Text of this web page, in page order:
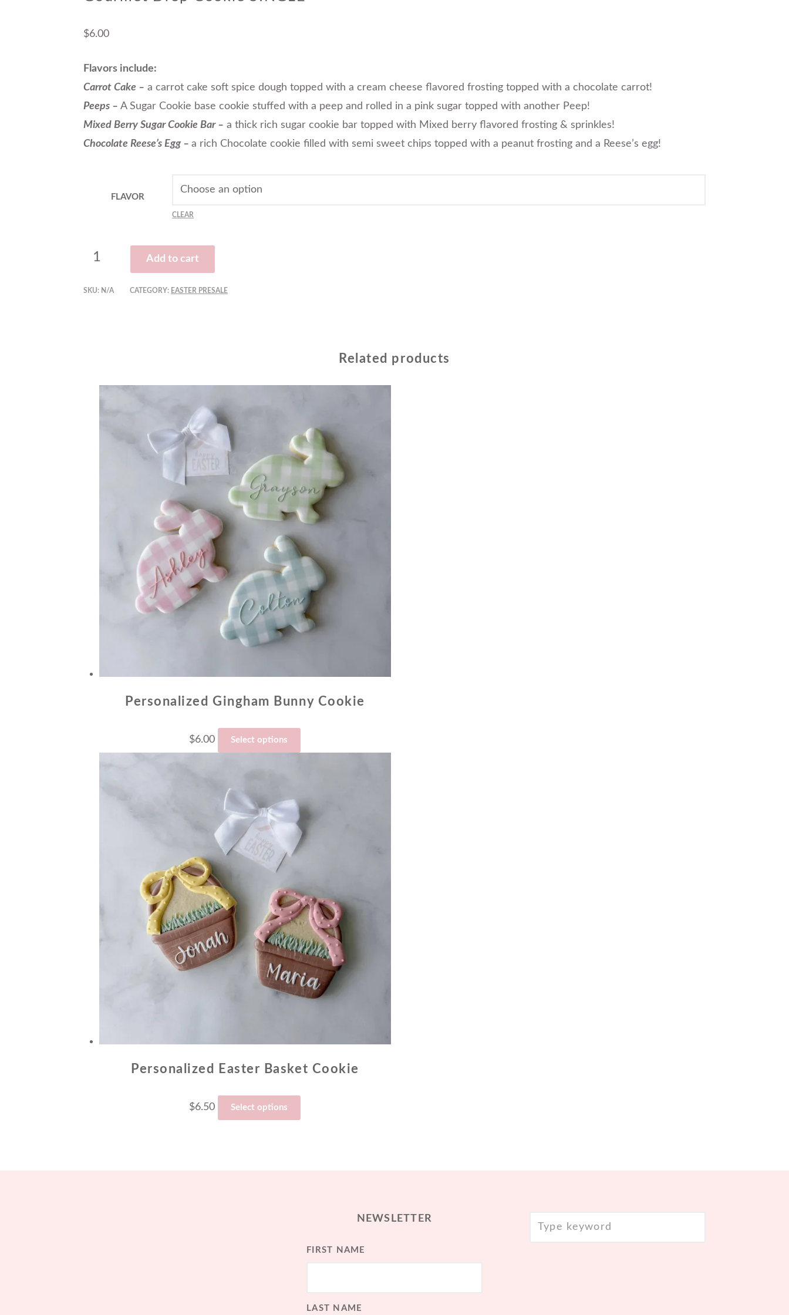
$6.00
Flavors include:
Carrot Cake – a carrot cake soft spice dough topped with a cream cheese flavored frosting topped with a chocolate carrot!
Peeps – A Sugar Cookie base cookie stuffed with a peep and rolled in a pink sugar topped with another Peep!
Mixed Berry Sugar Cookie Bar – a thick rich sugar cookie bar topped with Mixed berry flavored frosting & sprinkles!
Chocolate Reese’s Egg – a rich Chocolate cookie filled with semi sweet chips topped with a peanut frosting and a Reese’s egg!
FLAVOR
CLEAR
Add to cart
SKU: N/A CATEGORY: EASTER PRESALE
Related products
Personalized Gingham Bunny Cookie
$6.00 Select options
Personalized Easter Basket Cookie
$6.50 Select options
NEWSLETTER
FIRST NAME
LAST NAME